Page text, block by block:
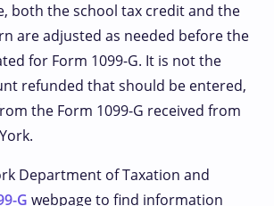
both the school tax credit and the
are adjusted as needed before the
for Form 1099-G. It is not the
refunded that should be entered,
the Form 1099-G received from
Department of Taxation and
G webpage to find information